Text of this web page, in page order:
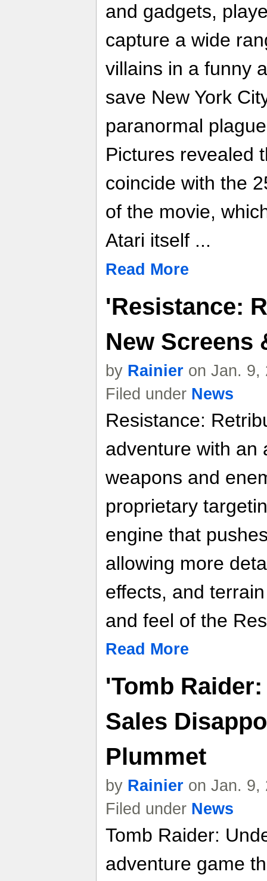
and gadgets,
capture a wide
villains in a funny
save New York
paranormal
Pictures revealed
coincide with the
of the movie,
Atari itself ...
Read More
'Resistance:
New Screens
by Rainier on Jan. 9,
Filed under News
Resistance:
adventure with an
weapons and
proprietary
engine that
allowing more
effects, and
and feel of the
Read More
'Tomb
Sales
Plummet
by Rainier on Jan. 9,
Filed under News
Tomb Raider:
adventure game